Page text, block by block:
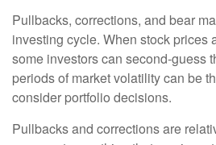
Pullbacks, corrections, and bear
investing cycle. When stock prices
some investors can second-guess
periods of market volatility can be
consider portfolio decisions.
Pullbacks and corrections are